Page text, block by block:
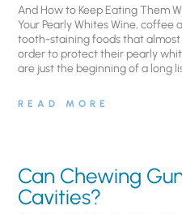
And How to Keep Eating Them
Your Pearly Whites Wine, coffee
tooth-staining foods that
order to protect their pearly
are just the beginning of a long
READ MORE
Can Chewing
Cavities?